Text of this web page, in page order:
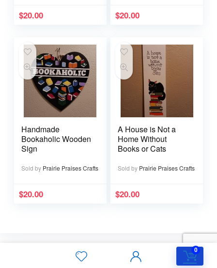
0
$20.00 $20.00
Handmade
Bookaholic Wooden
Sign
Sold by Prairie Praises Crafts
$20.00
A House is Not a
Home Without
Books or Cats
Sold by Prairie Praises Crafts
$20.00